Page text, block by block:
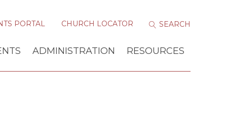
PORTAL CHURCH LOCATOR
ADMINISTRATION RESOURCES